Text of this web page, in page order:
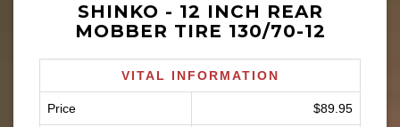
SHINKO - 12 INCH REAR
MOBBER TIRE 130/70-12
VITAL INFORMATION
Price $89.95